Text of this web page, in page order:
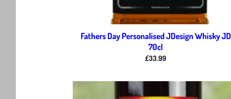
Fathers Day Personalised JDesign Whisky JD
70cl
£33.99